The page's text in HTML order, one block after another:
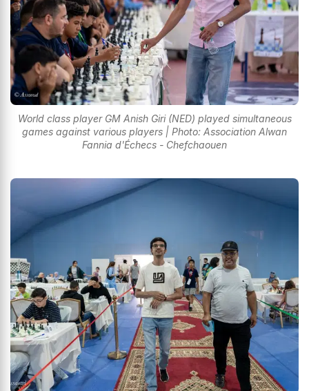
World class player GM Anish Giri (NED) played simultaneous
games against various players | Photo: Association Alwan
Fannia d'Échecs - Chefchaouen